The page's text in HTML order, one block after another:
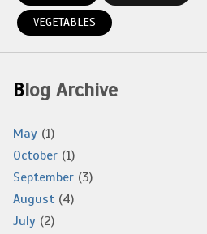
VEGETABLES
Blog Archive
May (1)
October (1)
September (3)
August (4)
July (2)